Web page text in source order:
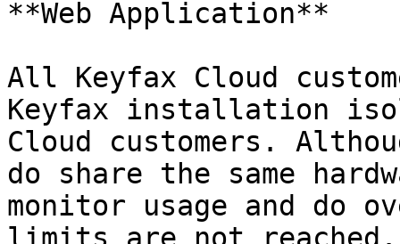
**Web Application**
All Keyfax Cloud
Keyfax installation
Cloud customers.
do share the same
monitor usage and do